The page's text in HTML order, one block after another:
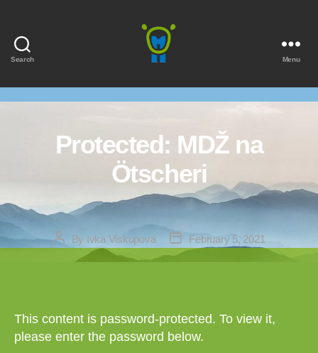
Search Menu
Protected: MDŽ na
Ötscheri
PostBy Ivka Viskupová
Post
date
February 5, 2021
This content is password-protected. To view it,
please enter the password below.